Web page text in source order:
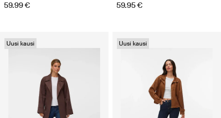
59.99 € 59.95 €
Uusi kausi Uusi kausi